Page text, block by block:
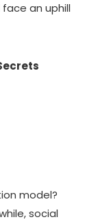
an uphill
model?
social